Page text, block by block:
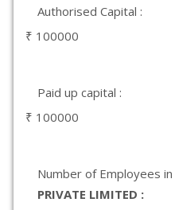
Authorised Capital :
₹ 100000
Paid up capital :
₹ 100000
Number of Employees in
PRIVATE LIMITED :